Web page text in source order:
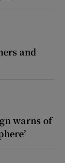
and
warns of